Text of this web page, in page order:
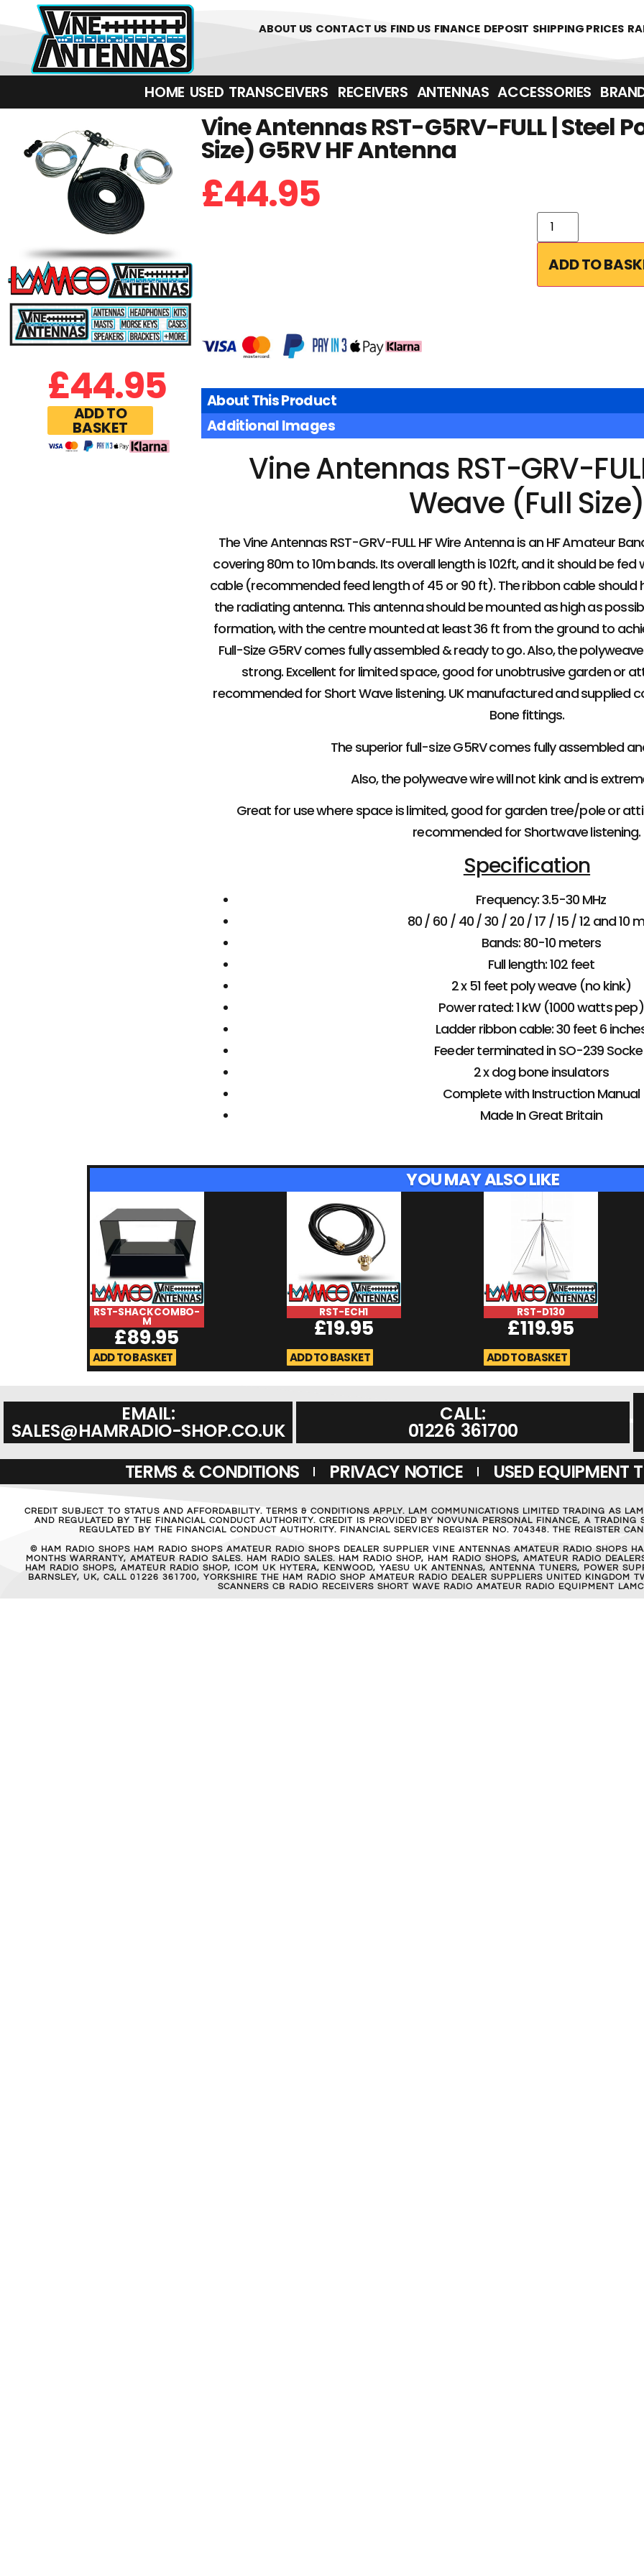
01226 361700 ABOUT US CONTACT US FIND US FINANCE DEPOSIT SHIPPING PRICES
HOME USED TRANSCEIVERS‎ ‎ ‎ RECEIVERS ANTENNAS ACCESSORIES
£44.95
ADD TO
BASKET
Vine Antennas RST-G5RV-FULL | Steel
Size) G5RV HF Antenna
£44.95
ADD TO
About This Product
Additional Images
Vine Antennas RST-GRV-
Weave (Full Size)
The Vine Antennas RST-GRV-FULL HF Wire Antenna is an HF Amateur
covering 80m to 10m bands. Its overall length is 102ft, and it should be
cable (recommended feed length of 45 or 90 ft). The ribbon cable
the radiating antenna. This antenna should be mounted as high as
formation, with the centre mounted at least 36 ft from the ground to
Full-Size G5RV comes fully assembled & ready to go. Also, the
strong. Excellent for limited space, good for unobtrusive garden or
recommended for Short Wave listening. UK manufactured and supplied
Bone fittings.
The superior full-size G5RV comes fully assembled
Also, the polyweave wire will not kink and is
Great for use where space is limited, good for garden tree/pole or
recommended for Shortwave listening.
Specification
Frequency: 3.5-30 MHz
80 / 60 / 40 / 30 / 20 / 17 / 15 / 12 and 10
Bands: 80-10 meters
Full length: 102 feet
2 x 51 feet poly weave (no kink)
Power rated: 1 kW (1000 watts pep)
Ladder ribbon cable: 30 feet 6
Feeder terminated in SO-239
2 x dog bone insulators
Complete with Instruction Manual
Made In Great Britain
YOU MAY ALSO LIKE
RST-SHACKCOMBO-
M
£89.95
ADD TO BASKET
RST-ECH1
£19.95
ADD TO BASKET
RST-D130
£119.95
ADD TO BASKET
EMAIL:
SALES@HAMRADIO-SHOP.CO.UK
CALL:
01226 361700
TERMS & CONDITIONS
PRIVACY NOTICE USED EQUIPMENT
CREDIT SUBJECT TO STATUS AND AFFORDABILITY. TERMS & CONDITIONS APPLY. LAM COMMUNICATIONS LIMITED TRADING AS
AND REGULATED BY THE FINANCIAL CONDUCT AUTHORITY. CREDIT IS PROVIDED BY NOVUNA PERSONAL FINANCE, A
REGULATED BY THE FINANCIAL CONDUCT AUTHORITY. FINANCIAL SERVICES REGISTER NO. 704348. THE REGISTER
© HAM RADIO SHOPS HAM RADIO SHOPS AMATEUR RADIO SHOPS DEALER SUPPLIER VINE ANTENNAS AMATEUR RADIO SHOPS
MONTHS WARRANTY, AMATEUR RADIO SALES. HAM RADIO SALES. HAM RADIO SHOP, HAM RADIO SHOPS, AMATEUR RADIO
HAM RADIO SHOPS, AMATEUR RADIO SHOP, ICOM UK HYTERA, KENWOOD, YAESU UK ANTENNAS, ANTENNA TUNERS, POWER
BARNSLEY, UK, CALL 01226 361700, YORKSHIRE THE HAM RADIO SHOP AMATEUR RADIO DEALER SUPPLIERS UNITED KINGDOM
SCANNERS CB RADIO RECEIVERS SHORT WAVE RADIO AMATEUR RADIO EQUIPMENT